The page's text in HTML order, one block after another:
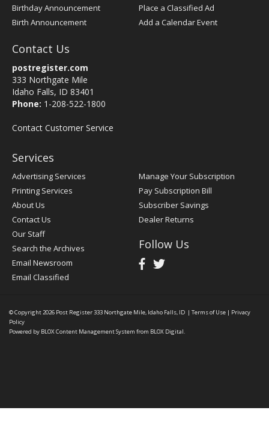
Birthday Announcement
Birth Announcement
Place a Classified Ad
Add a Calendar Event
Contact Us
postregister.com
333 Northgate Mile
Idaho Falls, ID 83401
Phone: 1-208-522-1800
Contact Customer Service
Services
Advertising Services
Printing Services
About Us
Contact Us
Our Staff
Search the Archives
Email Newsroom
Email Classified
Manage Your Subscription
Pay Subscription Bill
Subscriber Savings
Dealer Returns
Follow Us
© Copyright 2026 Post Register333 Northgate Mile, Idaho Falls, ID | Terms of Use | Privacy
Policy
Powered by BLOX Content Management System from BLOX Digital.